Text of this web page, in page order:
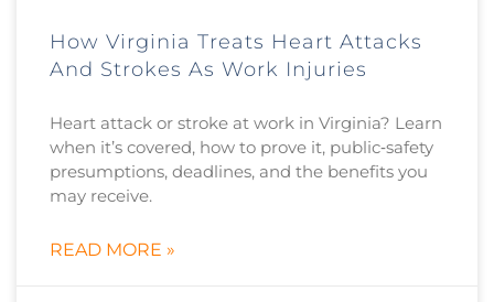
How Virginia Treats Heart Attacks
And Strokes As Work Injuries
Heart attack or stroke at work in Virginia? Learn
when it’s covered, how to prove it, public‑safety
presumptions, deadlines, and the benefits you
may receive.
READ MORE »